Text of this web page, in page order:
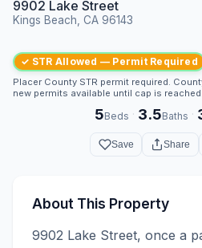
9902 Lake Street
Kings Beach, CA 96143
✓ STR Allowed — Permit Required
Placer County STR permit required.
new permits available until cap is reached.
5Beds · 3.5Baths ·
Save Share
About This Property
9902 Lake Street, once a